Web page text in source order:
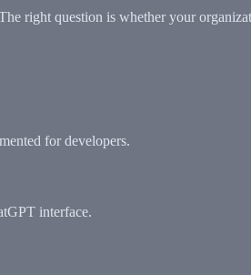
right question is whether your
for developers.
interface.